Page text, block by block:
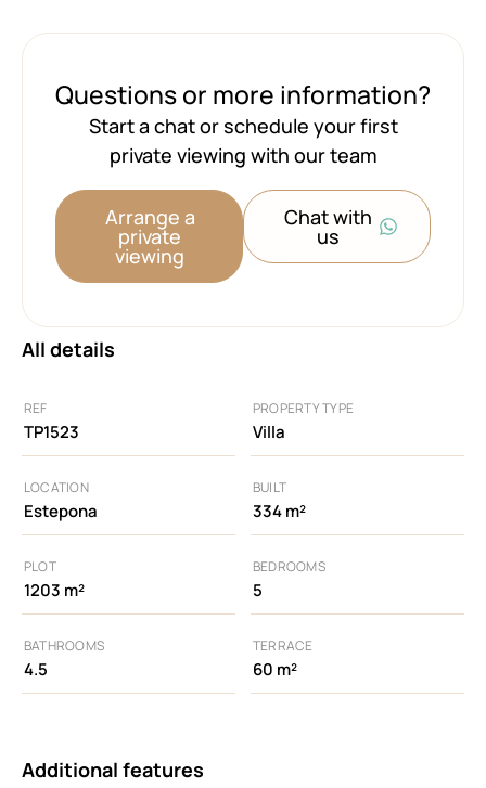
Questions or more information?
Start a chat or schedule your first
private viewing with our team
Arrange a
private
viewing
Chat with
us
All details
REF
TP1523
PROPERTY TYPE
Villa
LOCATION
Estepona
BUILT
334 m²
PLOT
1203 m²
BEDROOMS
5
BATHROOMS
4.5
TERRACE
60 m²
Additional features